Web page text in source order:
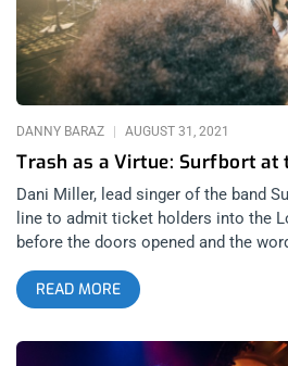
Trash as a Virtue: Surfbort at
DANNY BARAZ AUGUST 31, 2021
Dani Miller, lead singer of the band
line to admit ticket holders into the
before the doors opened and the
flashed in my mind. She walked the
with gratitude, admiring and
liberty spikes and band t-shirts. A
extremely willing ambassador to an
punk music scene that lives in
READ MORE